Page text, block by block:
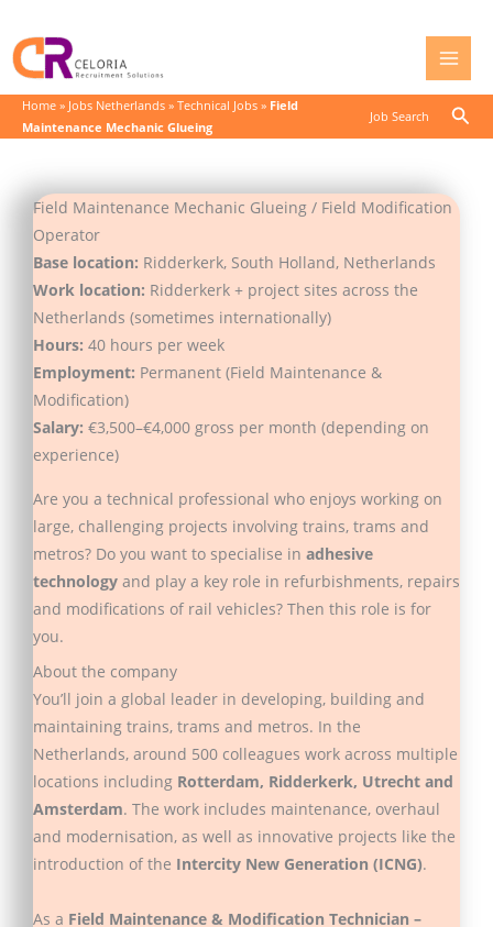
content
Home » Jobs Netherlands » Technical Jobs » Field
Maintenance Mechanic Glueing
Job Search
Field Maintenance Mechanic Glueing / Field Modification
Operator
Base location: Ridderkerk, South Holland, Netherlands
Work location: Ridderkerk + project sites across the
Netherlands (sometimes internationally)
Hours: 40 hours per week
Employment: Permanent (Field Maintenance &
Modification)
Salary: €3,500–€4,000 gross per month (depending on
experience)
Are you a technical professional who enjoys working on
large, challenging projects involving trains, trams and
metros? Do you want to specialise in adhesive
technology and play a key role in refurbishments, repairs
and modifications of rail vehicles? Then this role is for
you.
About the company
You’ll join a global leader in developing, building and
maintaining trains, trams and metros. In the
Netherlands, around 500 colleagues work across multiple
locations including Rotterdam, Ridderkerk, Utrecht and
Amsterdam. The work includes maintenance, overhaul
and modernisation, as well as innovative projects like the
introduction of the Intercity New Generation (ICNG).
As a Field Maintenance & Modification Technician –